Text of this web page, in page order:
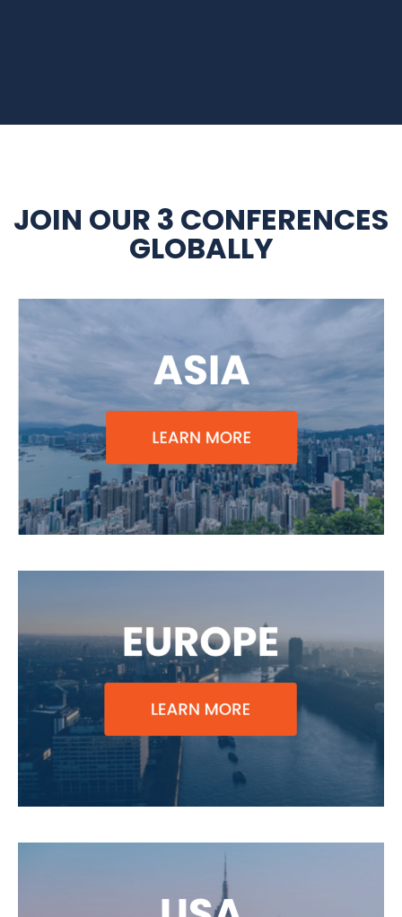
JOIN OUR 3 CONFERENCES
GLOBALLY